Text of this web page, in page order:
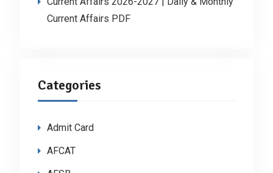
Current Affairs PDF
Categories
Admit Card
AFCAT